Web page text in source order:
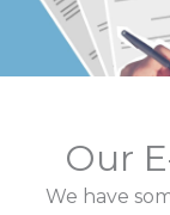
Our
We have